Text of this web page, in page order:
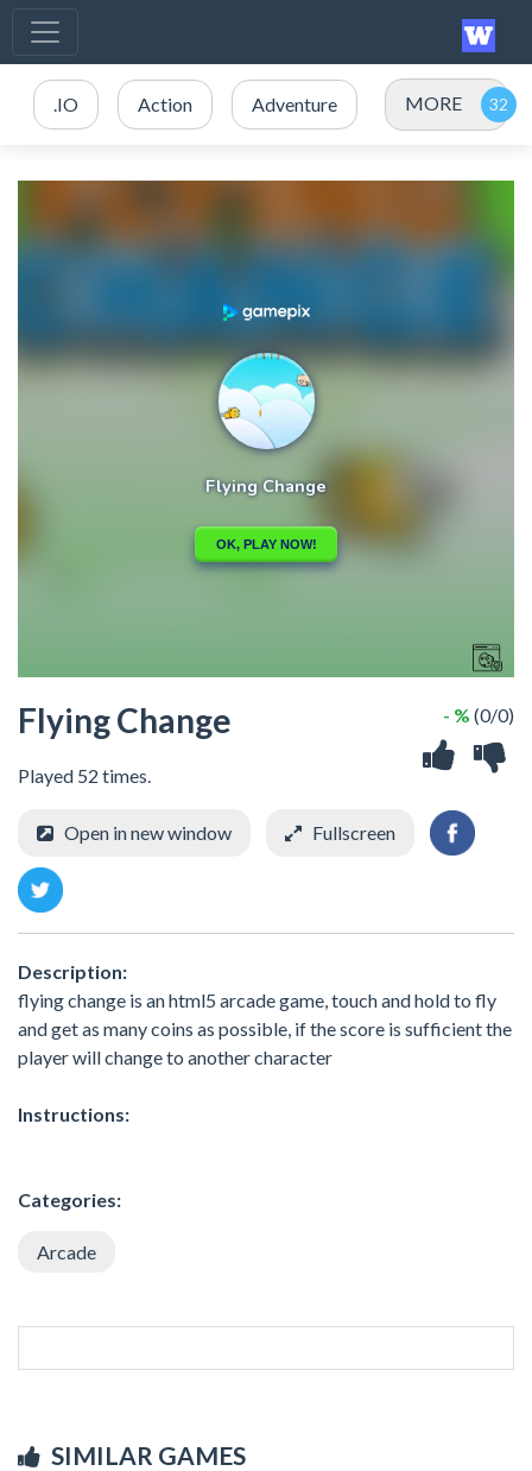
.IO Action Adventure MORE
Flying Change
Played 52 times.
- % (0/0)
Open in new window Fullscreen
Description:
flying change is an html5 arcade game, touch and hold to fly
and get as many coins as possible, if the score is sufficient the
player will change to another character
Instructions:
Categories:
Arcade
SIMILAR GAMES